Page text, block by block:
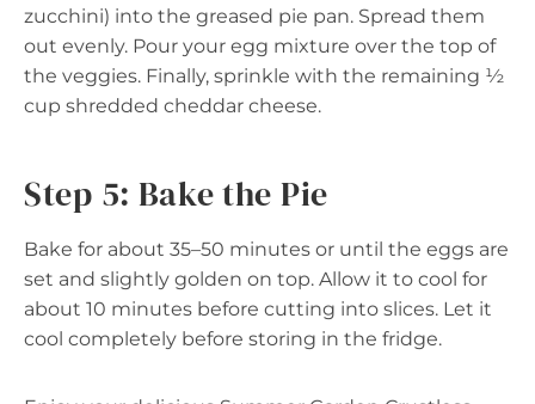
zucchini) into the greased pie pan. Spread them
out evenly. Pour your egg mixture over the top of
the veggies. Finally, sprinkle with the remaining ½
cup shredded cheddar cheese.
Step 5: Bake the Pie
Bake for about 35–50 minutes or until the eggs are
set and slightly golden on top. Allow it to cool for
about 10 minutes before cutting into slices. Let it
cool completely before storing in the fridge.